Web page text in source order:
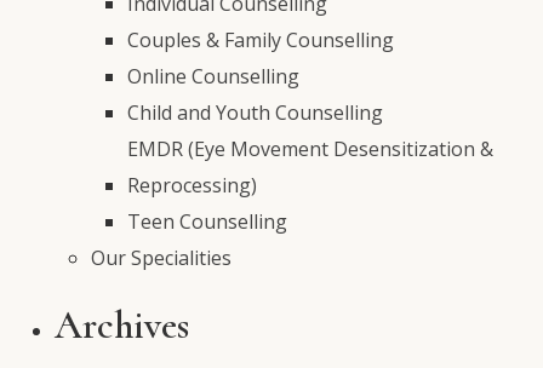
Couples & Family Counselling
Online Counselling
Child and Youth Counselling
EMDR (Eye Movement Desensitization &
Reprocessing)
Teen Counselling
Our Specialities
Archives